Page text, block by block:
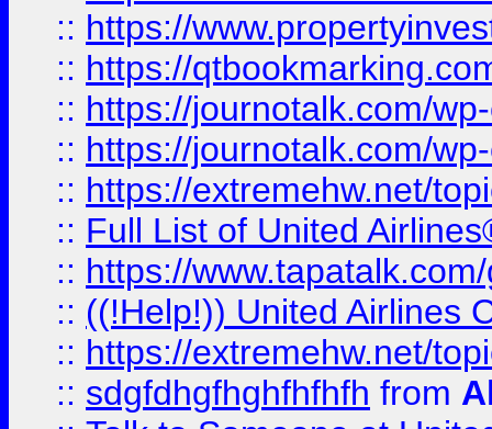
:: https://
:: https://
:: https://journotalk.com/
:: https://journotalk.com/
:: https://extremehw.net/
:: Full List of United
:: https://
:: ((!Help!)) United Airlines
:: https://extremehw.net/
:: sdgfdhgfhghfhfhfh from